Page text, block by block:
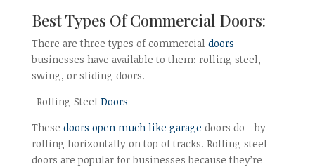
Best Types Of Commercial Doors:
There are three types of commercial doors
businesses have available to them: rolling steel,
swing, or sliding doors.
-Rolling Steel Doors
These doors open much like garage doors do—by
rolling horizontally on top of tracks. Rolling steel
doors are popular for businesses because they’re